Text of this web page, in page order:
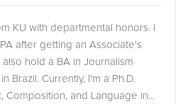
KU with departmental honors. I
after getting an Associate's
hold a BA in Journalism
Brazil. Currently, I'm a Ph.D.
Composition, and Language in...